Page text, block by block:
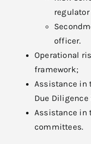
officer.
Operational
framework;
Assistance in
Due
Assistance in
committees.